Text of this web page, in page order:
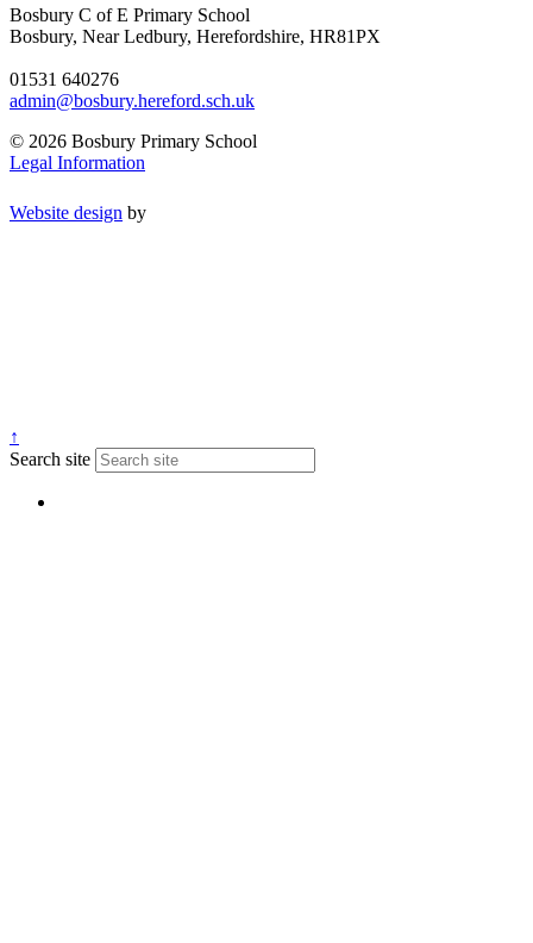
Bosbury C of E Primary School
Bosbury, Near Ledbury, Herefordshire, HR81PX
01531 640276
admin@bosbury.hereford.sch.uk
© 2026 Bosbury Primary School
Legal Information
Website design by
↑
Search site